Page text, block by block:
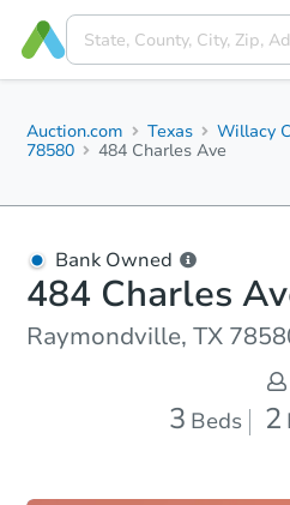
Auction.com Texas Willacy
78580
484 Charles Ave
Bank Owned
484 Charles
Raymondville, TX
3 Beds 2